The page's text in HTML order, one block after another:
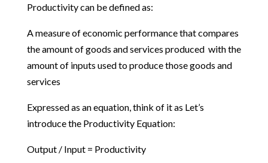
Productivity can be defined as:
A measure of economic performance that compares
the amount of goods and services produced with the
amount of inputs used to produce those goods and
services
Expressed as an equation, think of it as Let’s
introduce the Productivity Equation:
Output / Input = Productivity